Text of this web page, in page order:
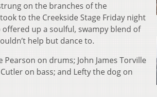
on the branches of the
took to the Creekside Stage Friday night
up a soulful, swampy blend of
help but dance to.
on drums; John James Torville
on bass; and Lefty the dog on